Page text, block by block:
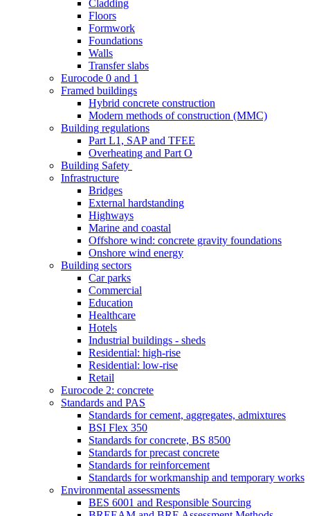
Cladding
Floors
Formwork
Foundations
Walls
Transfer slabs
Eurocode 0 and 1
Framed buildings
Hybrid concrete construction
Modern methods of construction (MMC)
Building regulations
Part L1, SAP and TFEE
Overheating and Part O
Building Safety
Infrastructure
Bridges
External hardstanding
Highways
Marine and coastal
Offshore wind: concrete gravity foundations
Onshore wind energy
Building sectors
Car parks
Commercial
Education
Healthcare
Hotels
Industrial buildings - sheds
Residential: high-rise
Residential: low-rise
Retail
Eurocode 2: concrete
Standards and PAS
Standards for cement, aggregates, admixtures
BSI Flex 350
Standards for concrete, BS 8500
Standards for precast concrete
Standards for reinforcement
Standards for workmanship and temporary works
Environmental assessments
BES 6001 and Responsible Sourcing